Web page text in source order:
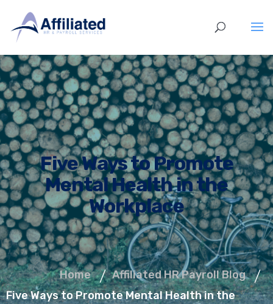
Five Ways to Promote
Mental Health in the
Workplace
Home
Affiliated HR Payroll Blog
Five Ways to Promote Mental Health in the